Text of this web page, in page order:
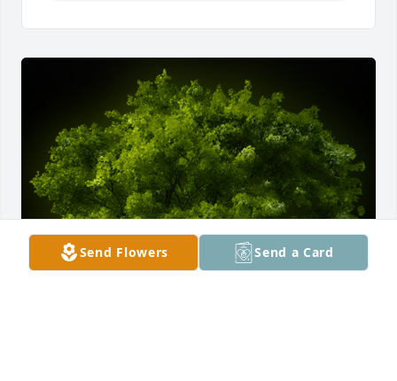
Send Flowers Send a Card